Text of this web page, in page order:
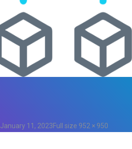
January 11, 2023Full size 952 × 950